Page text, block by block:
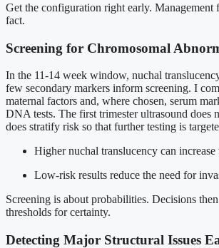
Get the configuration right early. Management
fact.
Screening for Chromosomal
In the 11-14 week window, nuchal
few secondary markers inform screening. I
maternal factors and, where chosen, serum
DNA tests. The first trimester ultrasound does
does stratify risk so that further testing is
Higher nuchal translucency can increase
Low-risk results reduce the need for
Screening is about probabilities. Decisions
thresholds for certainty.
Detecting Major Structural Issues